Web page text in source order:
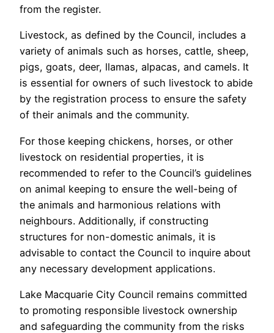
from the register.
Livestock, as defined by the Council, includes a
variety of animals such as horses, cattle, sheep,
pigs, goats, deer, llamas, alpacas, and camels. It
is essential for owners of such livestock to abide
by the registration process to ensure the safety
of their animals and the community.
For those keeping chickens, horses, or other
livestock on residential properties, it is
recommended to refer to the Council’s guidelines
on animal keeping to ensure the well-being of
the animals and harmonious relations with
neighbours. Additionally, if constructing
structures for non-domestic animals, it is
advisable to contact the Council to inquire about
any necessary development applications.
Lake Macquarie City Council remains committed
to promoting responsible livestock ownership
and safeguarding the community from the risks